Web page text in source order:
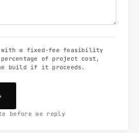
with a fixed-fee feasibility
of project cost,
build if it proceeds.
before we reply